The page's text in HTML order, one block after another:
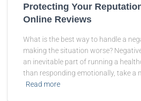
Protecting Your
Online Reviews
What is the best way to handle a
making the situation worse?
an inevitable part of running a
than responding emotionally, take a
Read more